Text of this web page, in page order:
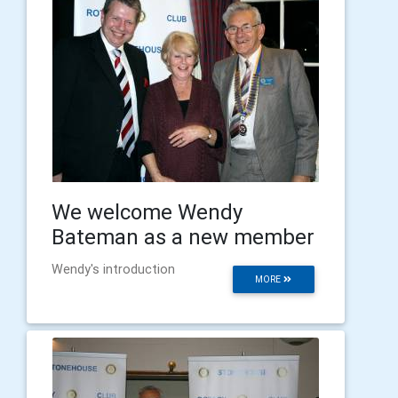
We welcome Wendy
Bateman as a new member
MORE
Wendy's introduction